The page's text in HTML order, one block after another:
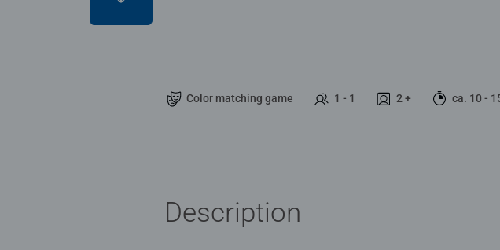
Color matching game 1 - 1 2 + ca. 10 -
Description